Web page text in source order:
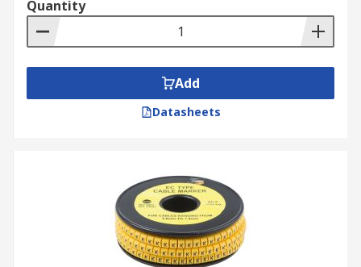
Quantity
Add
Datasheets